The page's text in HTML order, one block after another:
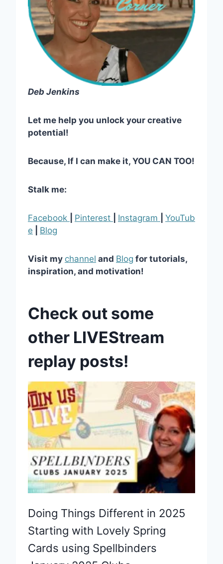
Deb Jenkins
Let me help you unlock your creative
potential!
Because, If I can make it, YOU CAN TOO!
Stalk me:
Facebook Pinterest Instagram
YouTub
e
Blog
Visit my channel and Blog for tutorials,
inspiration, and motivation!
Check out some
other LIVEStream
replay posts!
Doing Things Different in 2025
Starting with Lovely Spring
Cards using Spellbinders